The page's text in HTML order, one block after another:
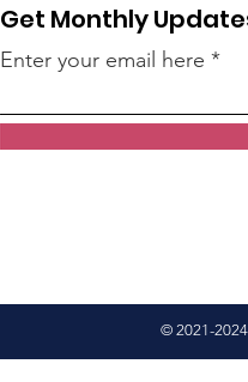
Get Monthly
Enter your email here
© 2021-